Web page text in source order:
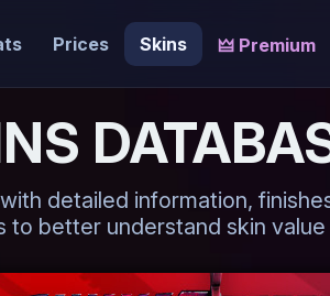
Prices Skins 🜲 Premium
detailed information,
better understand skin